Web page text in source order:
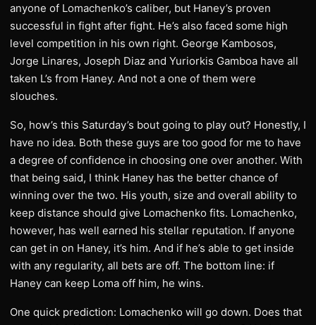
anyone of Lomachenko’s caliber, but Haney’s proven
successful in fight after fight. He’s also faced some high
level competition in his own right. George Kambosos,
Jorge Linares, Joseph Diaz and Yuriorkis Gamboa have all
taken L’s from Haney. And not a one of them were
slouches.
So, how’s this Saturday’s bout going to play out? Honestly, I
have no idea. Both these guys are too good for me to have
a degree of confidence in choosing one over another. With
that being said, I think Haney has the better chance of
winning over the two. His youth, size and overall ability to
keep distance should give Lomachenko fits. Lomachenko,
however, has well earned his stellar reputation. If anyone
can get in on Haney, it’s him. And if he’s able to get inside
with any regularity, all bets are off. The bottom line: if
Haney can keep Loma off him, he wins.
One quick prediction: Lomachenko will go down. Does that